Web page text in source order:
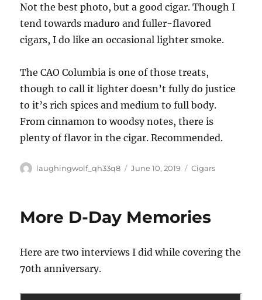
Not the best photo, but a good cigar. Though I
tend towards maduro and fuller-flavored
cigars, I do like an occasional lighter smoke.
The CAO Columbia is one of those treats,
though to call it lighter doesn’t fully do justice
to it’s rich spices and medium to full body.
From cinnamon to woodsy notes, there is
plenty of flavor in the cigar. Recommended.
Author
laughingwolf_qh33q8
Posted
June 10, 2019 Categories
Cigars
More D-Day Memories
Here are two interviews I did while covering the
70th anniversary.